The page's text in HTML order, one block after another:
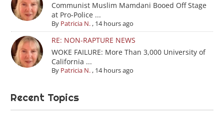
Communist Muslim Mamdani Booed Off Stage
at Pro-Police ...
By Patricia N., 14 hours ago
RE: NON-RAPTURE NEWS
WOKE FAILURE: More Than 3,000 University of
California ...
By Patricia N., 14 hours ago
Recent Topics